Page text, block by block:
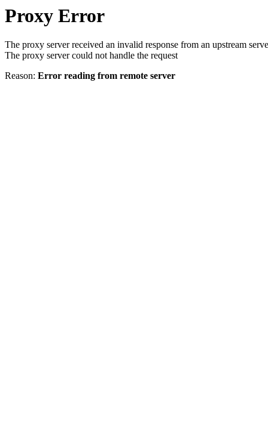
Proxy Error
The proxy server received an invalid response from an upstream
The proxy server could not handle the request
Reason: Error reading from remote server